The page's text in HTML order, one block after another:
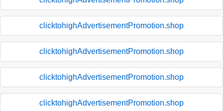
clicktohighAdvertisementPromotion.shop
clicktohighAdvertisementPromotion.shop
clicktohighAdvertisementPromotion.shop
clicktohighAdvertisementPromotion.shop